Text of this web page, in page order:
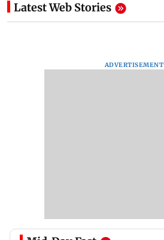
Latest Web Stories
ADVERTISEMENT